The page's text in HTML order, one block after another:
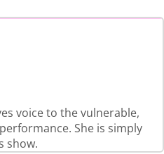
voice to the vulnerable,
She is simply
show.